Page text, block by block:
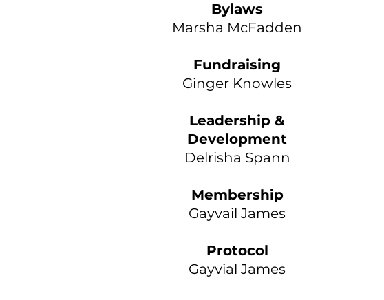
Bylaws
Marsha McFadden
Fundraising
Ginger Knowles
Leadership &
Development
Delrisha Spann
Membership
Gayvail James
Protocol
Gayvial James